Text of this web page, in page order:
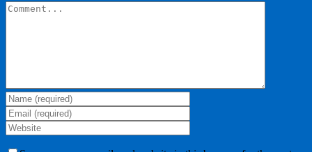
Comment